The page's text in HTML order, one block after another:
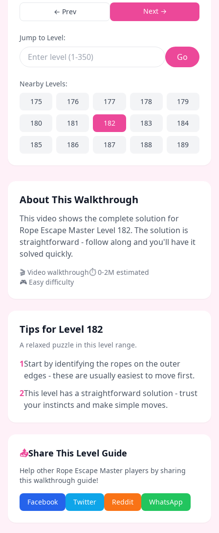
← Prev Next →
Jump to Level:
Go
Nearby Levels:
175
176 177 178 179
180 181 182 183 184
185 186 187 188 189
About This Walkthrough
This video shows the complete solution for
Rope Escape Master Level 182. The solution is
straightforward - follow along and you'll have it
solved quickly.
🎬 Video walkthrough⏱0-2M estimated
🎮 Easy difficulty
Tips for Level 182
A relaxed puzzle in this level range.
1Start by identifying the ropes on the outer
edges - these are usually easiest to move first.
2This level has a straightforward solution - trust
your instincts and make simple moves.
📤Share This Level Guide
Help other Rope Escape Master players by sharing
this walkthrough guide!
Facebook Twitter Reddit WhatsApp